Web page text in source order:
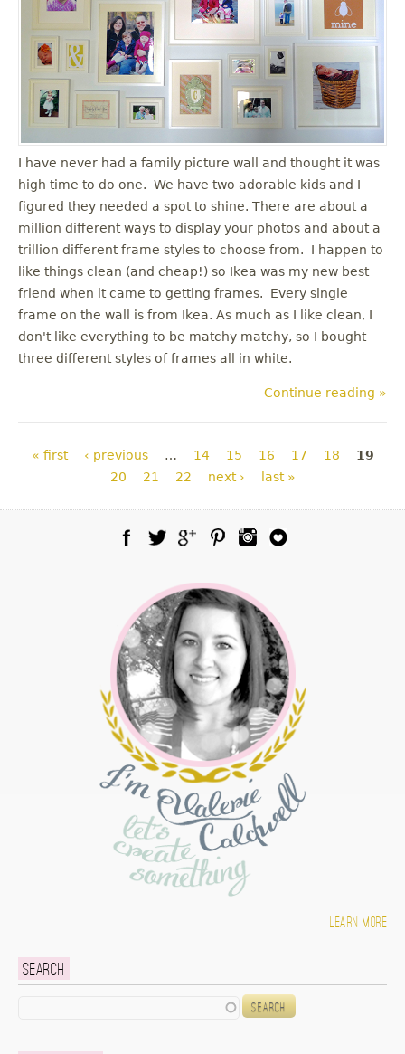
I have never had a family picture wall and thought it was
high time to do one. We have two adorable kids and I
figured they needed a spot to shine. There are about a
million different ways to display your photos and about a
trillion different frame styles to choose from. I happen to
like things clean (and cheap!) so Ikea was my new best
friend when it came to getting frames. Every single
frame on the wall is from Ikea. As much as I like clean, I
don't like everything to be matchy matchy, so I bought
three different styles of frames all in white.
Continue reading »
Pages
« first ‹ previous … 14 15 16 17 18
19
20
21 22 next › last »
Learn more
Search